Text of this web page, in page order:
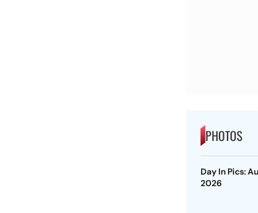
PHOTOS
Day In Pics:
2026